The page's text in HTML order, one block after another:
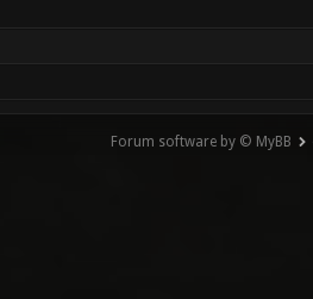
Forum software by © MyBB